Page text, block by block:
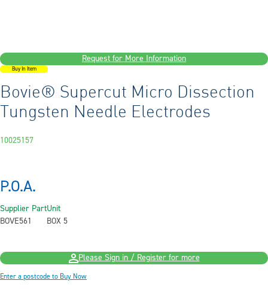
Request for More Information
Buy In Item
Bovie® Supercut Micro Dissection
Tungsten Needle Electrodes
10025157
P.O.A.
Supplier Part
BOVE561
Unit
BOX 5
Please Sign in / Register for more
Enter a postcode to Buy Now